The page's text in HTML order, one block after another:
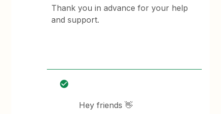
Thank you in advance for your help
and support.
Hey friends 👋